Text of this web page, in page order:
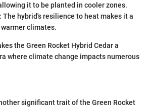
it to be planted in cooler zones.
: The hybrid's resilience to heat makes it a
climates.
the Green Rocket Hybrid Cedar a
where climate change impacts numerous
significant trait of the Green Rocket